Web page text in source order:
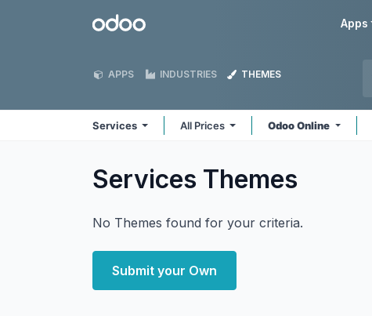
Odoo Apps
APPS INDUSTRIES THEMES
Services All Prices Odoo Online
Services Themes
No Themes found for your criteria.
Submit your Own